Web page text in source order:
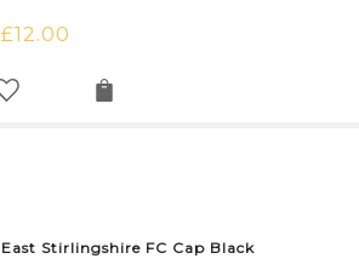
£12.00
East Stirlingshire FC Cap Black